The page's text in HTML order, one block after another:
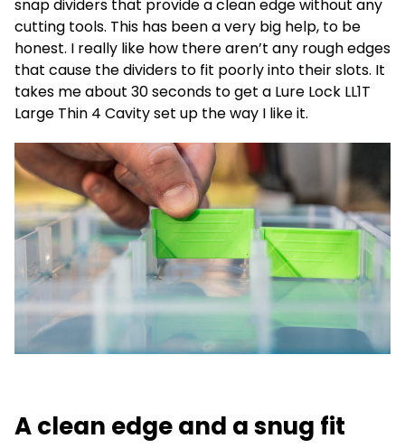
snap dividers that provide a clean edge without any
cutting tools. This has been a very big help, to be
honest. I really like how there aren’t any rough edges
that cause the dividers to fit poorly into their slots. It
takes me about 30 seconds to get a Lure Lock LL1T
Large Thin 4 Cavity set up the way I like it.
A clean edge and a snug fit